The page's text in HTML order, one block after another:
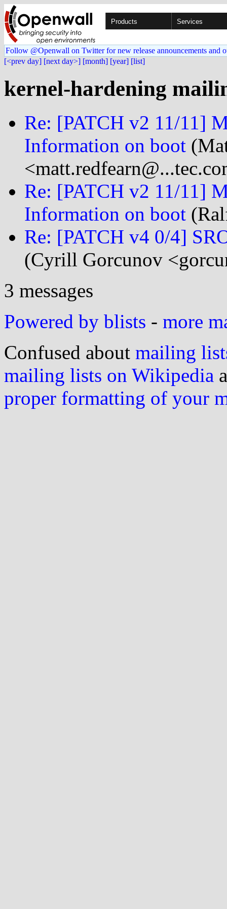
Products Services
Follow @Openwall on Twitter for new release announcements and
[<prev day] [next day>] [month] [year] [list]
kernel-hardening
Re: [PATCH v2 11/11]
Information on boot
Re: [PATCH v2 11/11]
Information on boot
Re: [PATCH v4 0/4]
(Cyrill Gorcunov
3 messages
Powered by blists - more
Confused about mailing
mailing lists on Wikipedia
proper formatting of your